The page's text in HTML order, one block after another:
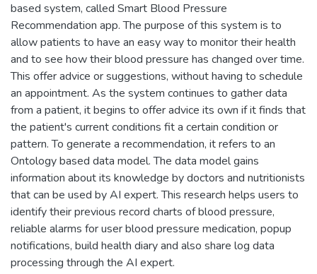
based system, called Smart Blood Pressure
Recommendation app. The purpose of this system is to
allow patients to have an easy way to monitor their health
and to see how their blood pressure has changed over time.
This offer advice or suggestions, without having to schedule
an appointment. As the system continues to gather data
from a patient, it begins to offer advice its own if it finds that
the patient's current conditions fit a certain condition or
pattern. To generate a recommendation, it refers to an
Ontology based data model. The data model gains
information about its knowledge by doctors and nutritionists
that can be used by AI expert. This research helps users to
identify their previous record charts of blood pressure,
reliable alarms for user blood pressure medication, popup
notifications, build health diary and also share log data
processing through the AI expert.